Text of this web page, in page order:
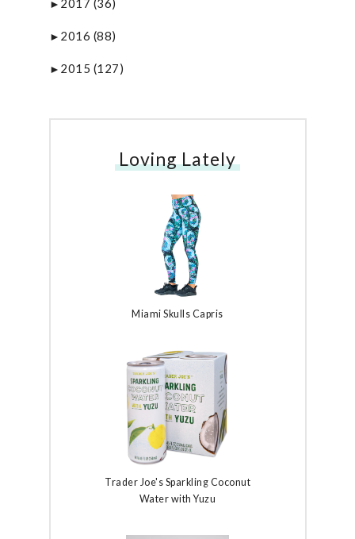
► 2017 (36)
► 2016 (88)
► 2015 (127)
Loving Lately
Miami Skulls Capris
Trader Joe's Sparkling Coconut
Water with Yuzu